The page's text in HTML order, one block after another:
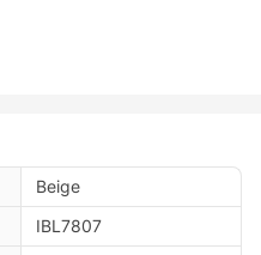
Beige
IBL7807